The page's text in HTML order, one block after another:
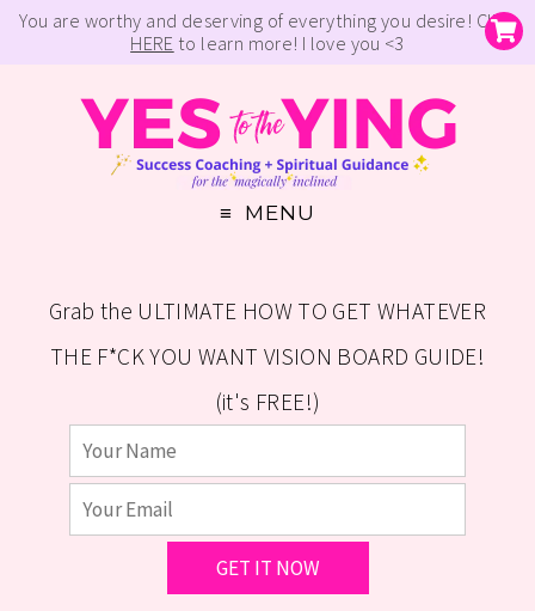
You are worthy and deserving of everything you desire! Click
HERE to learn more! I love you <3
MENU
Grab the ULTIMATE HOW TO GET WHATEVER
THE F*CK YOU WANT VISION BOARD GUIDE!
(it's FREE!)